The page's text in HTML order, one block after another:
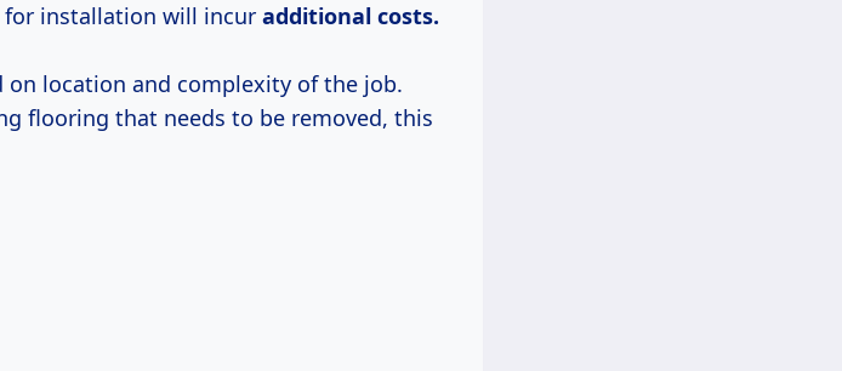
installation will incur additional costs.
on location and complexity of the job.
flooring that needs to be removed, this